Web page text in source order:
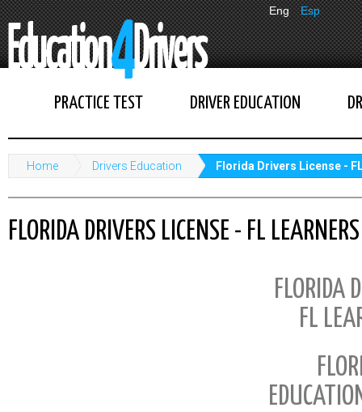
Eng Esp
PRACTICE TEST DRIVER EDUCATION
Home Drivers Education Florida Drivers License -
FLORIDA DRIVERS LICENSE - FL
FLORIDA
FL